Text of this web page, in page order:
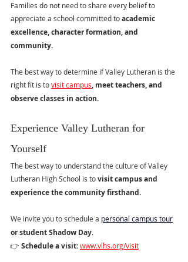
Families do not need to share every belief to
appreciate a school committed to academic
excellence, character formation, and
community.
The best way to determine if Valley Lutheran is the
right fit is to visit campus, meet teachers, and
observe classes in action.
Experience Valley Lutheran for
Yourself
The best way to understand the culture of Valley
Lutheran High School is to visit campus and
experience the community firsthand.
We invite you to schedule a personal campus tour
or student Shadow Day.
👉 Schedule a visit: www.vlhs.org/visit